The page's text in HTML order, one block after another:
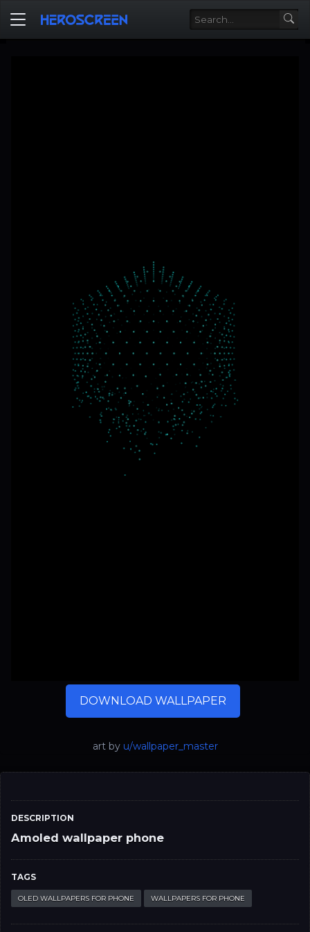
DESCRIPTION
Amoled wallpaper phone
TAGS
OLED WALLPAPERS FOR PHONE WALLPAPERS FOR PHONE
DOWNLOAD WALLPAPER
art by u/wallpaper_master